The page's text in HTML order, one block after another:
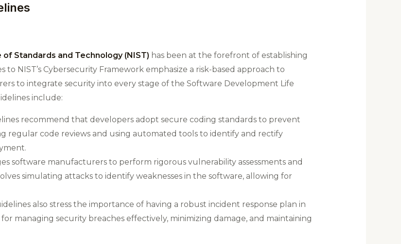
Standards and Technology (NIST) has been at the forefront of establishing
NIST’s Cybersecurity Framework emphasize a risk-based approach to
to integrate security into every stage of the Software Development Life
include:
recommend that developers adopt secure coding standards to prevent
regular code reviews and using automated tools to identify and rectify
software manufacturers to perform rigorous vulnerability assessments and
simulating attacks to identify weaknesses in the software, allowing for
also stress the importance of having a robust incident response plan in
managing security breaches effectively, minimizing damage, and maintaining